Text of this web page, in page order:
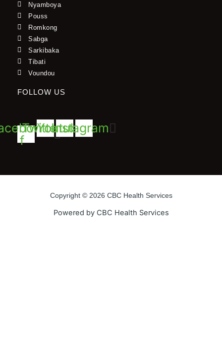
Nyamboya
Pouss
Romkong
Sabga
Sarkibaka
Tibati
Voundou
FOLLOW US
f
Twitter
Youtube
Instagram
Copyright © 2026 CBC Health Services
Powered by CBC Health Services